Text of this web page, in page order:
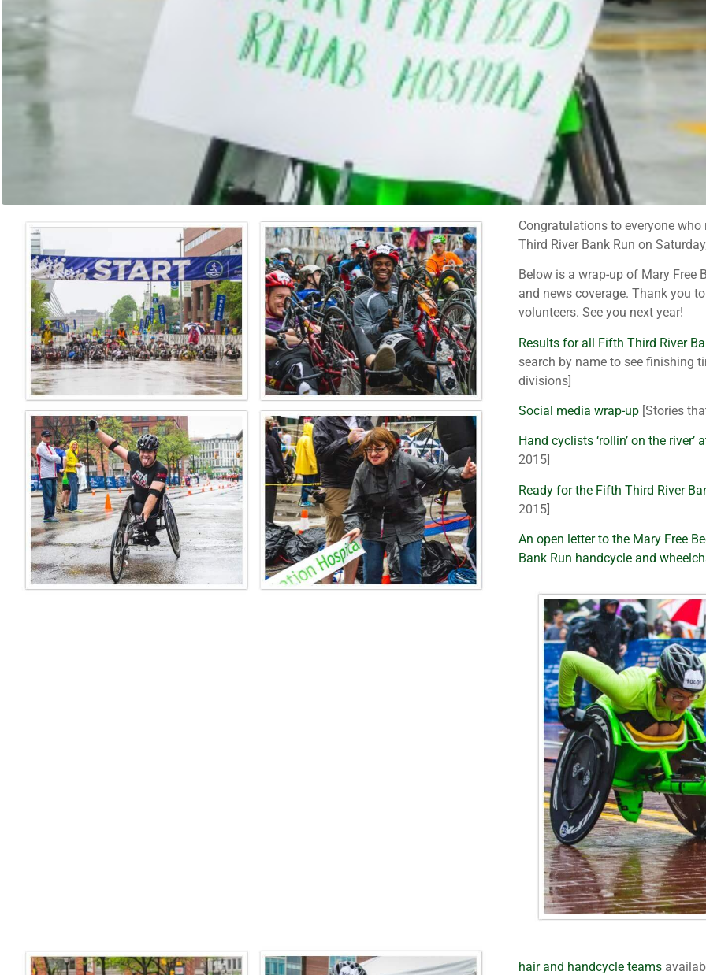
Congratulations to everyone
Third River Bank Run on
Below is a wrap-up of Mary Free
and news coverage. Thank you
volunteers. See you next year!
Results for all Fifth Third River
search by name to see finishing
divisions]
Social media wrap-up [Stories
Hand cyclists ‘rollin’ on the
2015]
Ready for the Fifth Third River
2015]
An open letter to the Mary Free
Bank Run handcycle and
hair and handcycle teams